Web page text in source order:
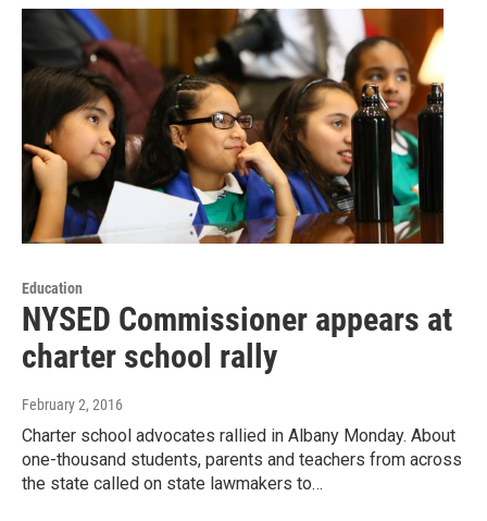
Education
NYSED Commissioner appears at
charter school rally
February 2, 2016
Charter school advocates rallied in Albany Monday. About
one-thousand students, parents and teachers from across
the state called on state lawmakers to…